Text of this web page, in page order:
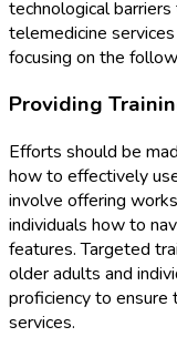
technological
telemedicine
focusing on the
Providing
Efforts should be
how to effectively
involve offering
individuals how to
features. Targeted
older adults and
proficiency to
services.